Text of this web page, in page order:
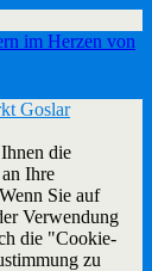
im Herzen von
Goslar
die
Ihre
Sie auf
Verwendung
die "Cookie-
zu